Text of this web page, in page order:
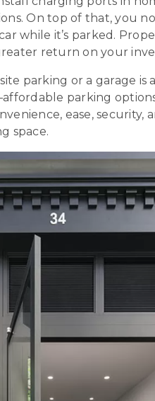
On top of that, you
while it’s parked.
return on your
parking or a garage is
parking
ease, security,
space.